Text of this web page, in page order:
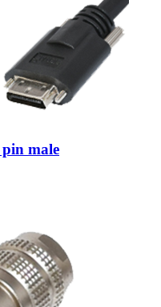
male